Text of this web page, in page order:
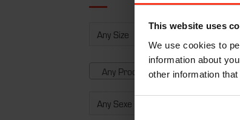
This website uses
We use cookies to
information about
other information
Any Product Type